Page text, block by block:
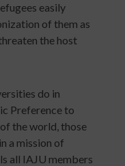
easily
of them as
the host
do in
Preference to
the world, those
a mission of
all IAJU members